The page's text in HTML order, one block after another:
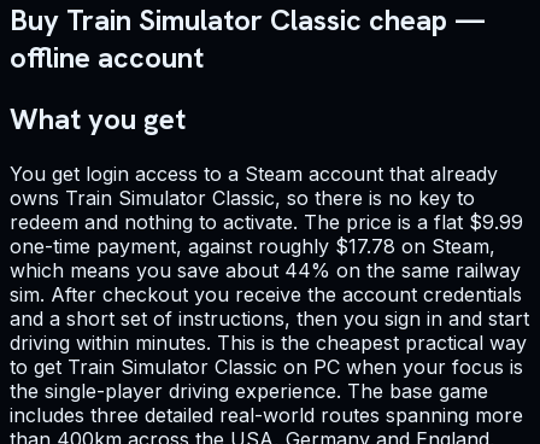
Buy Train Simulator Classic cheap —
offline account
What you get
You get login access to a Steam account that already
owns Train Simulator Classic, so there is no key to
redeem and nothing to activate. The price is a flat $9.99
one-time payment, against roughly $17.78 on Steam,
which means you save about 44% on the same railway
sim. After checkout you receive the account credentials
and a short set of instructions, then you sign in and start
driving within minutes. This is the cheapest practical way
to get Train Simulator Classic on PC when your focus is
the single-player driving experience. The base game
includes three detailed real-world routes spanning more